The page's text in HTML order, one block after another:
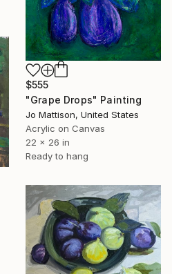
$555
"Grape Drops" Painting
Jo Mattison, United States
Acrylic on Canvas
22 x 26 in
Ready to hang